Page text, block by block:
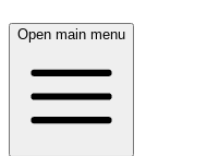
Open main menu